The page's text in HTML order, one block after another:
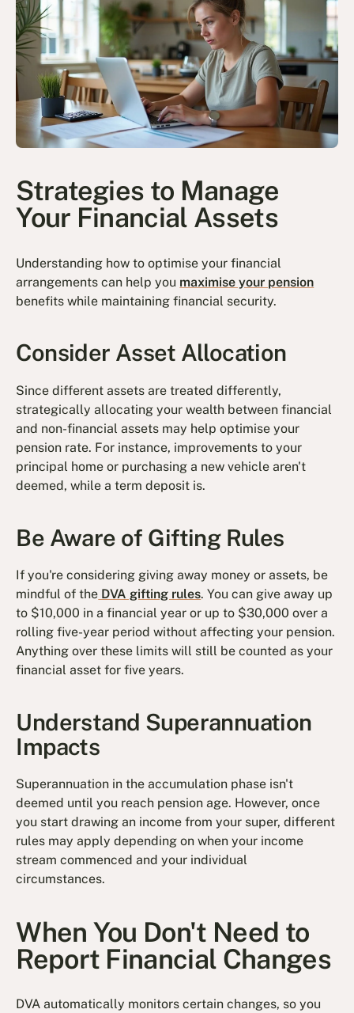
Strategies to Manage
Your Financial Assets
Understanding how to optimise your financial
arrangements can help you maximise your pension
benefits while maintaining financial security.
Consider Asset Allocation
Since different assets are treated differently,
strategically allocating your wealth between financial
and non-financial assets may help optimise your
pension rate. For instance, improvements to your
principal home or purchasing a new vehicle aren't
deemed, while a term deposit is.
Be Aware of Gifting Rules
If you're considering giving away money or assets, be
mindful of the DVA gifting rules. You can give away up
to $10,000 in a financial year or up to $30,000 over a
rolling five-year period without affecting your pension.
Anything over these limits will still be counted as your
financial asset for five years.
Understand Superannuation
Impacts
Superannuation in the accumulation phase isn't
deemed until you reach pension age. However, once
you start drawing an income from your super, different
rules may apply depending on when your income
stream commenced and your individual
circumstances.
When You Don't Need to
Report Financial Changes
DVA automatically monitors certain changes, so you